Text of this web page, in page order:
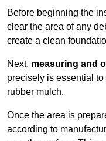
Before beginning the
clear the area of any
create a clean
Next, measuring and
precisely is essential
rubber mulch.
Once the area is
according to